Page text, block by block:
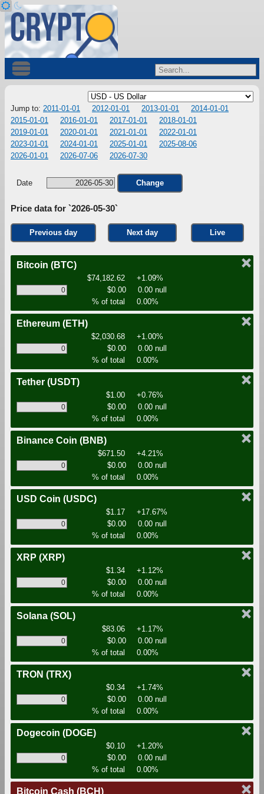
Jump to: 2011-01-01 2012-01-01 2013-01-01
2014-01-01
2015-01-01
2016-01-01 2017-01-01
2018-01-01
2019-01-01
2020-01-01 2021-01-01
2022-01-01
2023-01-01
2024-01-01 2025-01-01
2025-08-06
2026-01-01
2026-07-06 2026-07-30
Date Change
Price data for `2026-05-30`
Previous day Next day Live
Bitcoin (BTC)
$74,182.62
+1.09%
$0.00
0.00 null
% of total
0.00%
Ethereum (ETH)
$2,030.68
+1.00%
$0.00
0.00 null
% of total
0.00%
Tether (USDT)
$1.00
+0.76%
$0.00
0.00 null
% of total
0.00%
Binance Coin (BNB)
$671.50
+4.21%
$0.00
0.00 null
% of total
0.00%
USD Coin (USDC)
$1.17
+17.67%
$0.00
0.00 null
% of total
0.00%
XRP (XRP)
$1.34
+1.12%
$0.00
0.00 null
% of total
0.00%
Solana (SOL)
$83.06
+1.17%
$0.00
0.00 null
% of total
0.00%
TRON (TRX)
$0.34
+1.74%
$0.00
0.00 null
% of total
0.00%
Dogecoin (DOGE)
$0.10
+1.20%
$0.00
0.00 null
% of total
0.00%
Bitcoin Cash (BCH)